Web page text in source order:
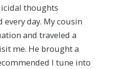
thoughts
day. My cousin
and traveled a
me. He brought a
I tune into